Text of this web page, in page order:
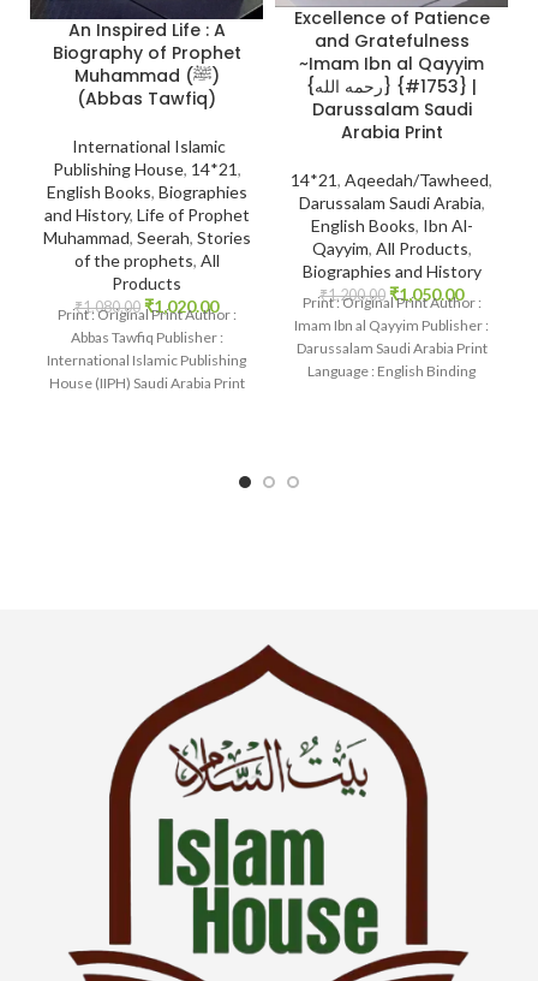
An Inspired Life : A
Biography of Prophet
Muhammad (ﷺ)
(Abbas Tawfiq)
International Islamic
Publishing House, 14*21,
English Books, Biographies
and History, Life of Prophet
Muhammad, Seerah, Stories
of the prophets, All
Products
₹1,080.00 ₹1,020.00
Print : Original Print Author :
Abbas Tawfiq Publisher :
International Islamic Publishing
House (IIPH) Saudi Arabia Print
Excellence of Patience
and Gratefulness
~Imam Ibn al Qayyim
{رحمه الله} {#1753} |
Darussalam Saudi
Arabia Print
14*21, Aqeedah/Tawheed,
Darussalam Saudi Arabia,
English Books, Ibn Al-
Qayyim, All Products,
Biographies and History
₹1,200.00 ₹1,050.00
Print : Original Print Author :
Imam Ibn al Qayyim Publisher :
Darussalam Saudi Arabia Print
Language : English Binding